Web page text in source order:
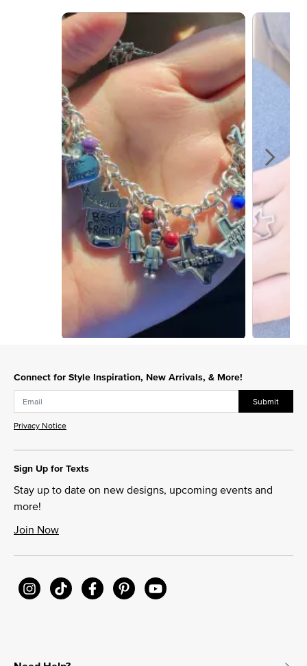
Media Carousel
Carousel with product photos. Use the previous and next buttons
Connect for Style Inspiration, New Arrivals, & More!
Submit
Privacy Notice
Sign Up for Texts
Stay up to date on new designs, upcoming events and
more!
Join Now